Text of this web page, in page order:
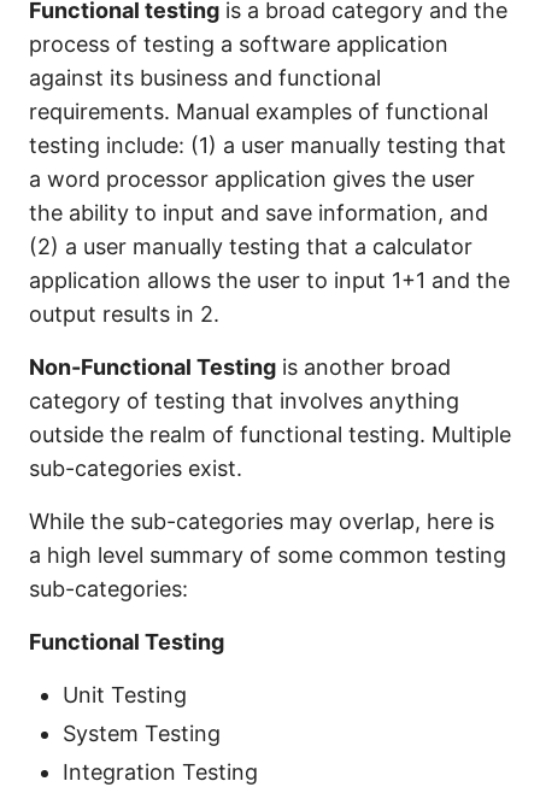
Functional testing is a broad category and the
process of testing a software application
against its business and functional
requirements. Manual examples of functional
testing include: (1) a user manually testing that
a word processor application gives the user
the ability to input and save information, and
(2) a user manually testing that a calculator
application allows the user to input 1+1 and the
output results in 2.
Non-Functional Testing is another broad
category of testing that involves anything
outside the realm of functional testing. Multiple
sub-categories exist.
While the sub-categories may overlap, here is
a high level summary of some common testing
sub-categories:
Functional Testing
Unit Testing
System Testing
Integration Testing